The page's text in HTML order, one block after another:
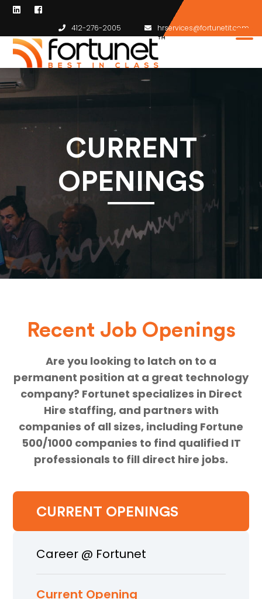
412-276-2005 hrservices@fortunetit.com
CURRENT
OPENINGS
Recent Job Openings
Are you looking to latch on to a
permanent position at a great technology
company? Fortunet specializes in Direct
Hire staffing, and partners with
companies of all sizes, including Fortune
500/1000 companies to find qualified IT
professionals to fill direct hire jobs.
CURRENT OPENINGS
Career @ Fortunet
Current Opening